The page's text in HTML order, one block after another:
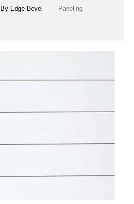
By Edge Bevel Paneling